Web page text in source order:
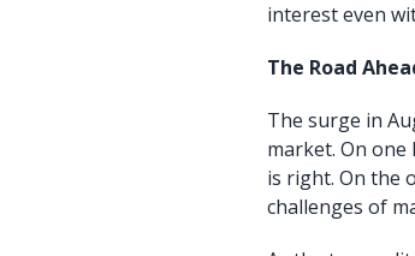
interest even
The Road
The surge in
market. On
is right. On the
challenges of